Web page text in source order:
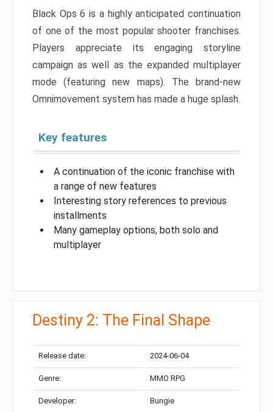
Black Ops 6 is a highly anticipated continuation
of one of the most popular shooter franchises.
Players appreciate its engaging storyline
campaign as well as the expanded multiplayer
mode (featuring new maps). The brand-new
Omnimovement system has made a huge splash.
Key features
A continuation of the iconic franchise with
a range of new features
Interesting story references to previous
installments
Many gameplay options, both solo and
multiplayer
Destiny 2: The Final Shape
Release date: 2024-06-04
Genre: MMO RPG
Developer: Bungie